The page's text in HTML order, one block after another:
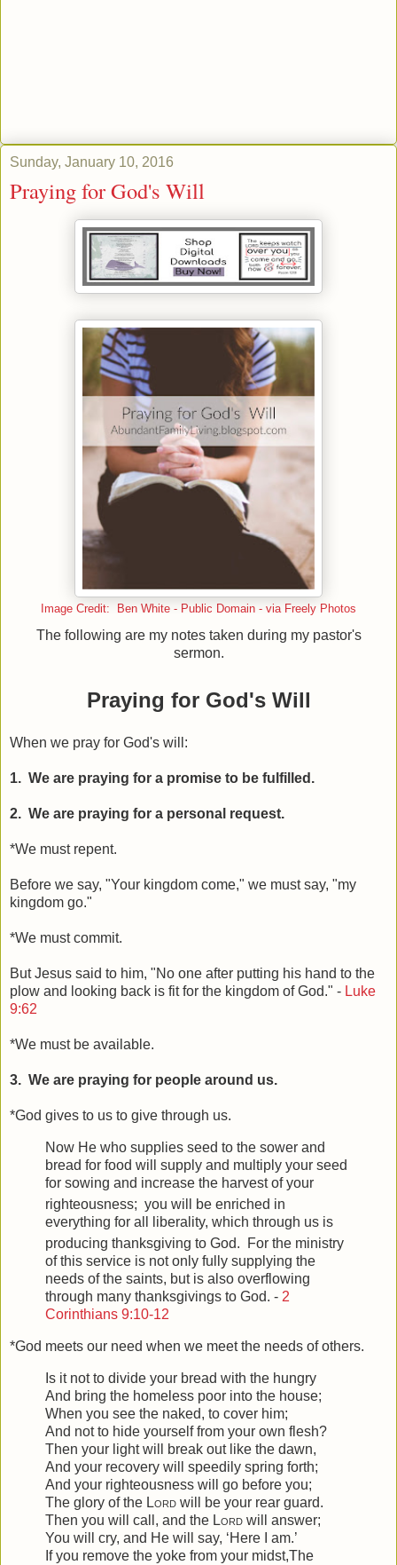
Sunday, January 10, 2016
Praying for God's Will
Image Credit: Ben White - Public Domain - via Freely Photos
The following are my notes taken during my pastor's
sermon.
Praying for God's Will
When we pray for God's will:
1. We are praying for a promise to be fulfilled.
2. We are praying for a personal request.
*We must repent.
Before we say, "Your kingdom come," we must say, "my
kingdom go."
*We must commit.
But Jesus said to him, "No one after putting his hand to the
plow and looking back is fit for the kingdom of God." - Luke
9:62
*We must be available.
3. We are praying for people around us.
*God gives to us to give through us.
Now He who supplies seed to the sower and
bread for food will supply and multiply your seed
for sowing and increase the harvest of your
righteousness; you will be enriched in
everything for all liberality, which through us is
producing thanksgiving to God.
For the ministry
of this service is not only fully supplying the
needs of the saints, but is also overflowing
through many thanksgivings to God. - 2
Corinthians 9:10-12
*God meets our need when we meet the needs of others.
Is it not to divide your bread with the hungry
And bring the homeless poor into the house;
When you see the naked, to cover him;
And not to hide yourself from your own flesh?
Then your light will break out like the dawn,
And your recovery will speedily spring forth;
And your righteousness will go before you;
The glory of the Lord will be your rear guard.
Then you will call, and the Lord will answer;
You will cry, and He will say, ‘Here I am.’
If you remove the yoke from your midst,The